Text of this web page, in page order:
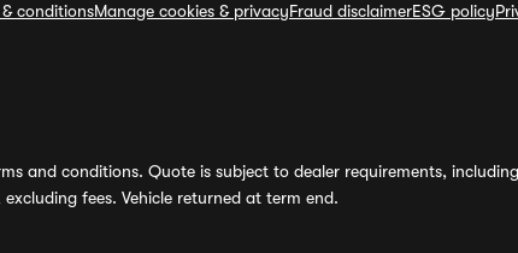
& conditionsManage cookies & privacyFraud disclaimerESG policy
and conditions. Quote is subject to dealer requirements,
fees. Vehicle returned at term end.